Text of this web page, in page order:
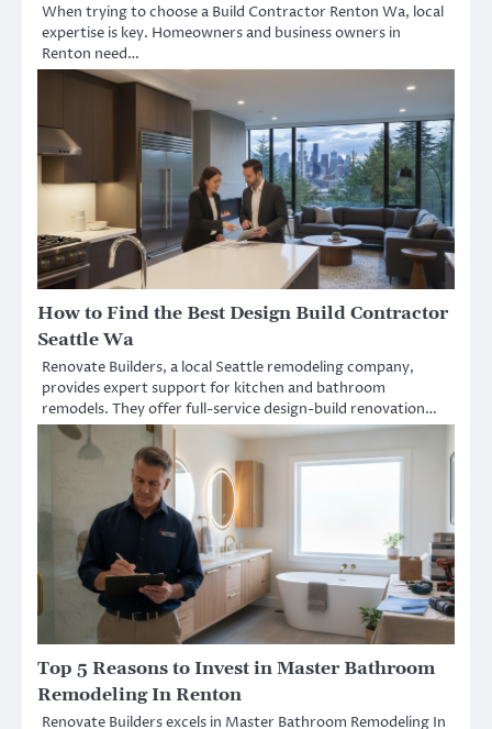
When trying to choose a Build Contractor Renton Wa, local
expertise is key. Homeowners and business owners in
Renton need…
How to Find the Best Design Build Contractor
Seattle Wa
Renovate Builders, a local Seattle remodeling company,
provides expert support for kitchen and bathroom
remodels. They offer full-service design-build renovation…
Top 5 Reasons to Invest in Master Bathroom
Remodeling In Renton
Renovate Builders excels in Master Bathroom Remodeling In